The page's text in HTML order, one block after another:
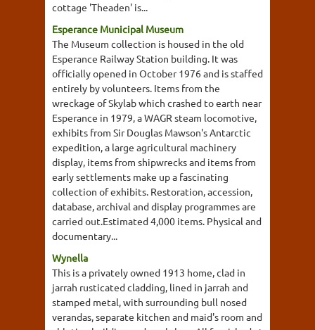
cottage 'Theaden' is...
Esperance Municipal Museum
The Museum collection is housed in the old
Esperance Railway Station building. It was
officially opened in October 1976 and is staffed
entirely by volunteers. Items from the
wreckage of Skylab which crashed to earth near
Esperance in 1979, a WAGR steam locomotive,
exhibits from Sir Douglas Mawson's Antarctic
expedition, a large agricultural machinery
display, items from shipwrecks and items from
early settlements make up a fascinating
collection of exhibits. Restoration, accession,
database, archival and display programmes are
carried out.Estimated 4,000 items. Physical and
documentary...
Wynella
This is a privately owned 1913 home, clad in
jarrah rusticated cladding, lined in jarrah and
stamped metal, with surrounding bull nosed
verandas, separate kitchen and maid's room and